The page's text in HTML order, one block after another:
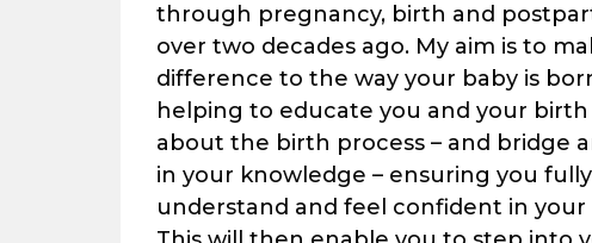
through pregnancy, birth and
over two decades ago. My aim is to
difference to the way your baby is
helping to educate you and your
about the birth process – and bridge
in your knowledge – ensuring you fully
understand and feel confident in your